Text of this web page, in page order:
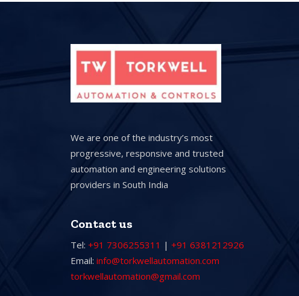
We are one of the industry’s most
progressive, responsive and trusted
automation and engineering solutions
providers in South India
Contact us
Tel: +91 7306255311 | +91 6381212926
Email: info@torkwellautomation.com
torkwellautomation@gmail.com